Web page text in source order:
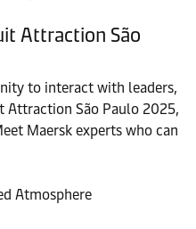
Attraction São
to interact with leaders,
Attraction São Paulo 2025,
Maersk experts who can
Atmosphere